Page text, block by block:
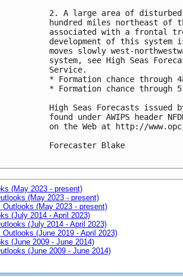
2. A large area of
hundred miles northeast of
associated with a frontal
development of this
moves slowly west-
system, see High Seas
Service.
* Formation chance
* Formation chance through
High Seas Forecasts issued
found under AWIPS header
on the Web at http://
Forecaster Blake
(May 2023 - present)
(May 2023 - present)
(May 2023 - present)
(July 2014 - April 2023)
(July 2014 - April 2023)
(June 2019 - April 2023)
(June 2009 - June 2014)
(June 2009 - June 2014)